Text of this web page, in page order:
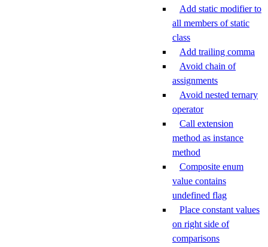
Add static modifier to
all members of static
class
Add trailing comma
Avoid chain of
assignments
Avoid nested ternary
operator
Call extension
method as instance
method
Composite enum
value contains
undefined flag
Place constant values
on right side of
comparisons